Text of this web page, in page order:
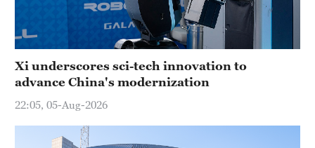
Xi underscores sci-tech innovation to
advance China's modernization
22:05, 05-Aug-2026